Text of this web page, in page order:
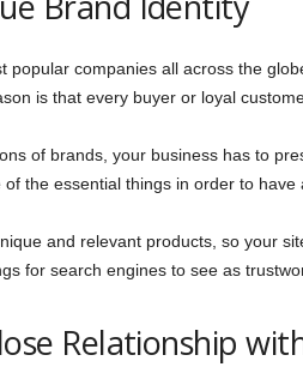
popular companies all across the
is that every buyer or loyal
of brands, your business has to
the essential things in order to
and relevant products, so your
for search engines to see as
Relationship